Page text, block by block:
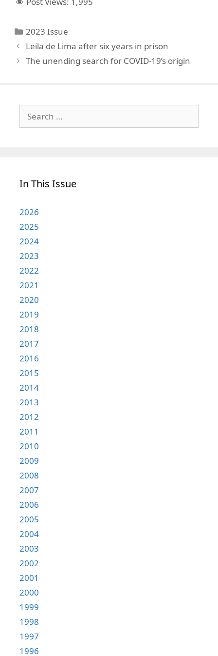
Categories
2023 Issue
Leila de Lima after six years in prison
The unending search for COVID-19’s origin
for:
In This Issue
2026
2025
2024
2023
2022
2021
2020
2019
2018
2017
2016
2015
2014
2013
2012
2011
2010
2009
2008
2007
2006
2005
2004
2003
2002
2001
2000
1999
1998
1997
1996